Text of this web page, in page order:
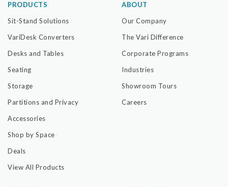
PRODUCTS
Sit-Stand Solutions
VariDesk Converters
Desks and Tables
Seating
Storage
Partitions and Privacy
Accessories
Shop by Space
Deals
View All Products
ABOUT
Our Company
The Vari Difference
Corporate Programs
Industries
Showroom Tours
Careers